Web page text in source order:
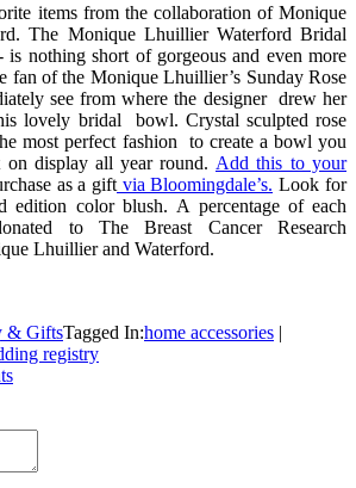
items from the collaboration of Monique
The Monique Lhuillier Waterford Bridal
nothing short of gorgeous and even more
fan of the Monique Lhuillier’s Sunday Rose
see from where the designer drew her
lovely bridal bowl. Crystal sculpted rose
most perfect fashion to create a bowl you
display all year round. Add this to your
as a gift via Bloomingdale’s. Look for
edition color blush. A percentage of each
to The Breast Cancer Research
Lhuillier and Waterford.
& GiftsTagged In:home accessories |
registry